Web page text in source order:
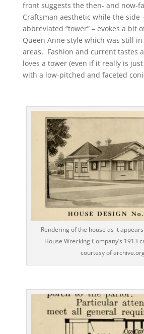
front suggests the then- and now-
Craftsman aesthetic while the side
abbreviated “tower” – evokes a bit
Queen Anne style which was still
areas. Fashion and current tastes
loves a tower (even if it really is
with a low-pitched and faceted
Rendering of the house as it
House Wrecking Company’s 1913
courtesy of